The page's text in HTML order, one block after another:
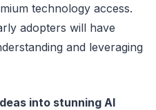
technology access.
adopters will have
and leveraging
into stunning AI